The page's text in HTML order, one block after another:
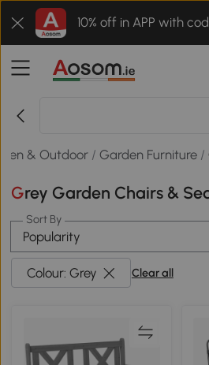
10% off in APP with
& Outdoor /Garden Furniture /
Grey Garden Chairs &
Sort By
Popularity
Colour: Grey Clear all